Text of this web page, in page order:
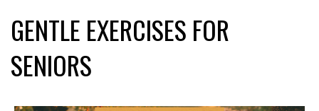
GENTLE EXERCISES FOR
SENIORS